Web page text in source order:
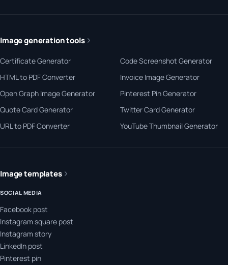
Image generation tools
Certificate Generator
Code Screenshot Generator
HTML to PDF Converter
Invoice Image Generator
Open Graph Image Generator
Pinterest Pin Generator
Quote Card Generator
Twitter Card Generator
URL to PDF Converter
YouTube Thumbnail Generator
Image templates
SOCIAL MEDIA
Facebook post
Instagram square post
Instagram story
LinkedIn post
Pinterest pin